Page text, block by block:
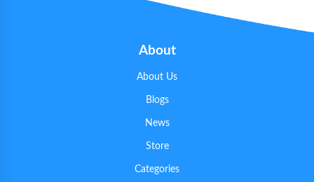
About
About Us
Blogs
News
Store
Categories